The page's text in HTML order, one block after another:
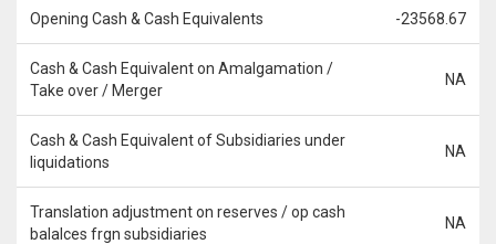
Opening Cash & Cash Equivalents -23568.67
Cash & Cash Equivalent on Amalgamation /
Take over / Merger
NA
Cash & Cash Equivalent of Subsidiaries under
liquidations
NA
Translation adjustment on reserves / op cash
balalces frgn subsidiaries
NA